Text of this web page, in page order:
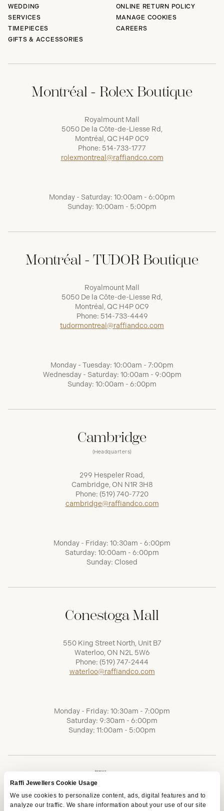
Raffi Jewellers Cookie Usage
We use cookies to personalize content, ads, digital features and to
analyze our traffic. We share information about your use of our site
WEDDING
SERVICES
TIMEPIECES
GIFTS & ACCESSORIES
ONLINE RETURN POLICY
MANAGE COOKIES
CAREERS
Montréal - Rolex Boutique
Royalmount Mall
5050 De la Côte-de-Liesse Rd,
Montréal, QC H4P 0C9
Phone: 514-733-1777
rolexmontreal@raffiandco.com
Monday - Saturday: 10:00am - 6:00pm
Sunday: 10:00am - 5:00pm
Montréal - TUDOR Boutique
Royalmount Mall
5050 De la Côte-de-Liesse Rd,
Montréal, QC H4P 0C9
Phone: 514-733-4449
tudormontreal@raffiandco.com
Monday - Tuesday: 10:00am - 7:00pm
Wednesday - Saturday: 10:00am - 9:00pm
Sunday: 10:00am - 6:00pm
Cambridge
(Headquarters)
299 Hespeler Road,
Cambridge, ON N1R 3H8
Phone: (519) 740-7720
cambridge@raffiandco.com
Monday - Friday: 10:30am - 6:00pm
Saturday: 10:00am - 6:00pm
Sunday: Closed
Conestoga Mall
550 King Street North, Unit B7
Waterloo, ON N2L 5W6
Phone: (519) 747-2444
waterloo@raffiandco.com
Monday - Friday: 10:30am - 7:00pm
Saturday: 9:30am - 6:00pm
Sunday: 11:00am - 5:00pm